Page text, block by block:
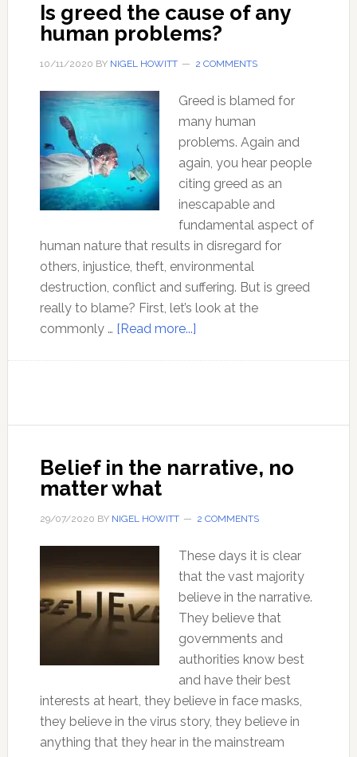
the
MOST
IMPORTANT
SKILL
need
Is greed the cause of any
human problems?
10/11/2020 BY NIGEL HOWITT 2 COMMENTS
Greed is blamed for
many human
problems. Again and
again, you hear people
citing greed as an
inescapable and
fundamental aspect of
human nature that results in disregard for
others, injustice, theft, environmental
destruction, conflict and suffering. But is greed
really to blame? First, let’s look at the
commonly … [Read more...]about
human
Belief in the narrative, no
matter what
29/07/2020 BY NIGEL HOWITT 2 COMMENTS
These days it is clear
that the vast majority
believe in the narrative.
They believe that
governments and
authorities know best
and have their best
interests at heart, they believe in face masks,
they believe in the virus story, they believe in
anything that they hear in the mainstream